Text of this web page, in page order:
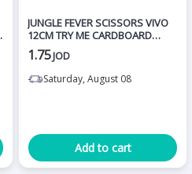
JUNGLE FEVER SCISSORS VIVO
12CM TRY ME CARDBOARD
CARD
1.75JOD
Saturday, August 08
Add to cart